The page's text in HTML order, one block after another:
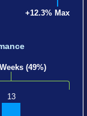
+12.3% Max
(49%)
13